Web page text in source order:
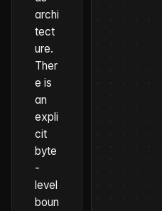
archi
tect
ure.
Ther
e is
an
expli
cit
byte
-
level
boun